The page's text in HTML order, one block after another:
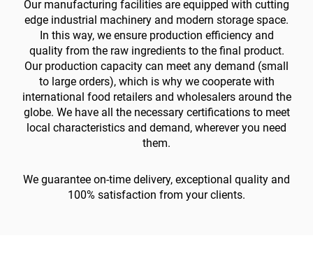
Our manufacturing facilities are equipped with cutting
edge industrial machinery and modern storage space.
In this way, we ensure production efficiency and
quality from the raw ingredients to the final product.
Our production capacity can meet any demand (small
to large orders), which is why we cooperate with
international food retailers and wholesalers around the
globe. We have all the necessary certifications to meet
local characteristics and demand, wherever you need
them.
We guarantee on-time delivery, exceptional quality and
100% satisfaction from your clients.